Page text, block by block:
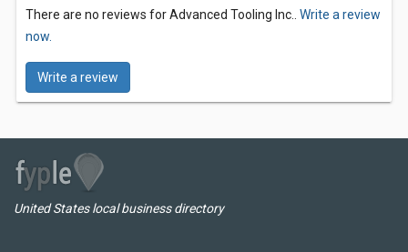
There are no reviews for Advanced Tooling Inc.. Write a review
now.
Write a review
United States local business directory